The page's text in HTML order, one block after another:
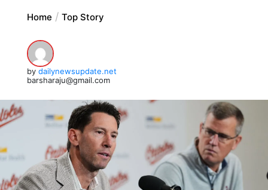
Home Top Story
by dailynewsupdate.net
barsharaju@gmail.com